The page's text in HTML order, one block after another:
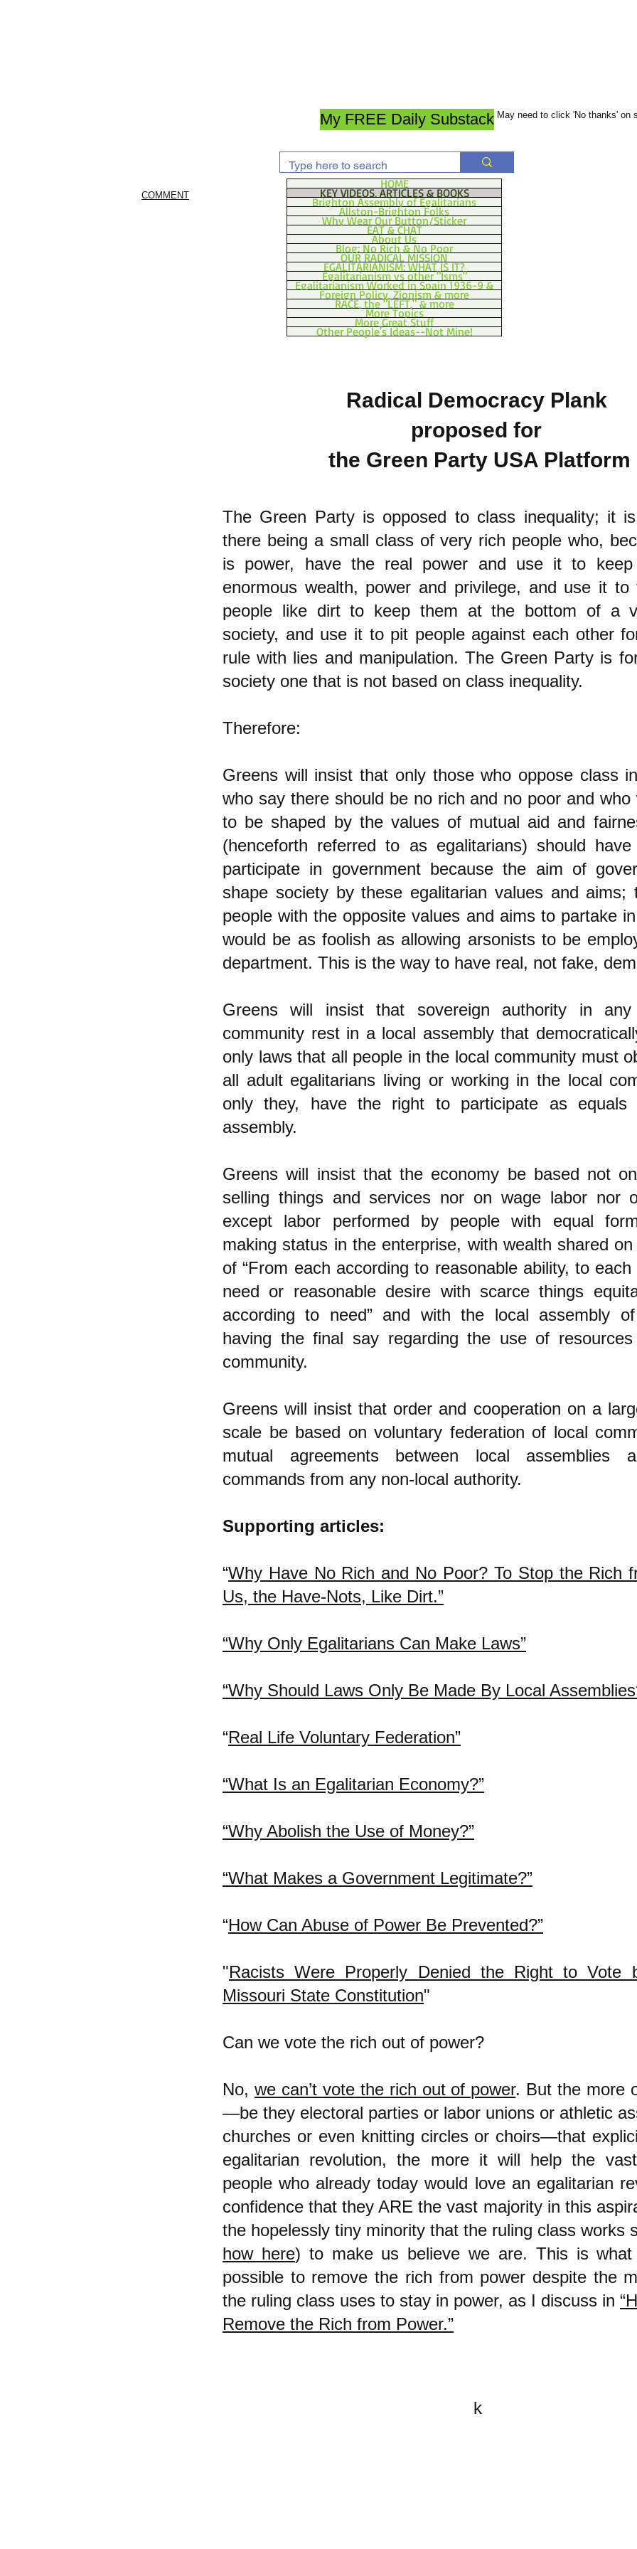
My FREE Daily Substack May need to click 'No thanks' on
COMMENT
HOME
KEY VIDEOS, ARTICLES & BOOKS
Brighton Assembly of Egalitarians
Allston-Brighton Folks
Why Wear Our Button/Sticker
EAT & CHAT
About Us
Blog: No Rich & No Poor
OUR RADICAL MISSION
EGALITARIANISM: WHAT IS IT?
Egalitarianism vs other "Isms"
Egalitarianism Worked in Spain 1936-9 &
Foreign Policy, Zionism & more
RACE, the "LEFT," & more
More Topics
More Great Stuff
Other People's Ideas--Not Mine!
Radical Democracy Plank
proposed for
the Green Party USA Platform
The Green Party is opposed to class inequality; it
there being a small class of very rich people who,
is power, have the real power and use it to keep
enormous wealth, power and privilege, and use it to
people like dirt to keep them at the bottom of a
society, and use it to pit people against each other
rule with lies and manipulation. The Green Party is
society one that is not based on class inequality.
Therefore:
Greens will insist that only those who oppose class
who say there should be no rich and no poor and who
to be shaped by the values of mutual aid and
(henceforth referred to as egalitarians) should
participate in government because the aim of
shape society by these egalitarian values and aims;
people with the opposite values and aims to partake
would be as foolish as allowing arsonists to be
department. This is the way to have real, not fake,
Greens will insist that sovereign authority in
community rest in a local assembly that
only laws that all people in the local community must
all adult egalitarians living or working in the local
only they, have the right to participate as
assembly.
Greens will insist that the economy be based not
selling things and services nor on wage labor nor
except labor performed by people with equal
making status in the enterprise, with wealth shared
of “From each according to reasonable ability, to
need or reasonable desire with scarce things
according to need” and with the local assembly of
having the final say regarding the use of
community.
Greens will insist that order and cooperation on a
scale be based on voluntary federation of local
mutual agreements between local assemblies
commands from any non-local authority.
Supporting articles:
“Why Have No Rich and No Poor? To Stop the Rich
Us, the Have-Nots, Like Dirt.”
“Why Only Egalitarians Can Make Laws”
“Why Should Laws Only Be Made By Local
“Real Life Voluntary Federation”
“What Is an Egalitarian Economy?”
“Why Abolish the Use of Money?”
“What Makes a Government Legitimate?”
“How Can Abuse of Power Be Prevented?”
"Racists Were Properly Denied the Right to Vote
Missouri State Constitution"
Can we vote the rich out of power?
No, we can’t vote the rich out of power. But the more
—be they electoral parties or labor unions or athletic
churches or even knitting circles or choirs—that
egalitarian revolution, the more it will help the
people who already today would love an egalitarian
confidence that they ARE the vast majority in this
the hopelessly tiny minority that the ruling class works
how here) to make us believe we are. This is
possible to remove the rich from power despite the
the ruling class uses to stay in power, as I discuss in
Remove the Rich from Power.”
k